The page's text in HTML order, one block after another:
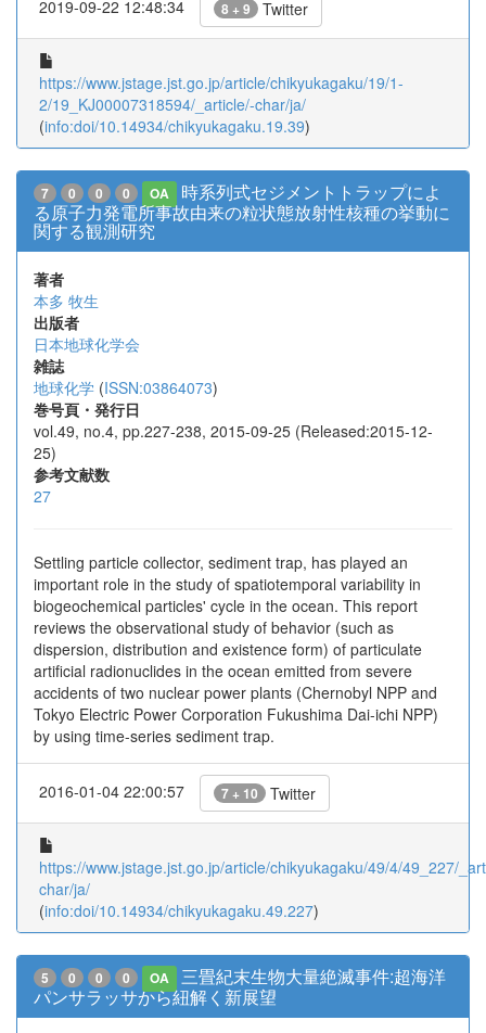
2019-09-22 12:48:34 8 + 9 Twitter
https://www.jstage.jst.go.jp/article/chikyukagaku/19/1-
2/19_KJ00007318594/_article/-char/ja/
(info:doi/10.14934/chikyukagaku.19.39)
7 0 0 0 OA
時系列式セジメントトラップによ
る原子力発電所事故由来の粒状態放射性核種の挙動に
関する観測研究
著者
本多 牧生
出版者
日本地球化学会
雑誌
地球化学 (ISSN:03864073)
巻号頁・発行日
vol.49, no.4, pp.227-238, 2015-09-25 (Released:2015-12-
25)
参考文献数
27
Settling particle collector, sediment trap, has played an
important role in the study of spatiotemporal variability in
biogeochemical particles' cycle in the ocean. This report
reviews the observational study of behavior (such as
dispersion, distribution and existence form) of particulate
artificial radionuclides in the ocean emitted from severe
accidents of two nuclear power plants (Chernobyl NPP and
Tokyo Electric Power Corporation Fukushima Dai-ichi NPP)
by using time-series sediment trap.
2016-01-04 22:00:57 7 + 10 Twitter
https://www.jstage.jst.go.jp/article/chikyukagaku/49/4/49_227/
char/ja/
(info:doi/10.14934/chikyukagaku.49.227)
5 0 0 0 OA
三畳紀末生物大量絶滅事件:超海洋
パンサラッサから紐解く新展望